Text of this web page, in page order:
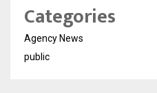
Categories
Agency News
public